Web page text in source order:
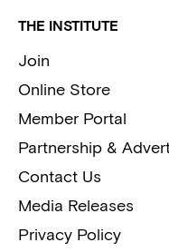
THE INSTITUTE
Join
Online Store
Member Portal
Partnership &
Contact Us
Media Releases
Privacy Policy